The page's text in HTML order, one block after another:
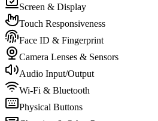
Screen & Display
Touch Responsiveness
Face ID & Fingerprint
Camera Lenses & Sensors
Audio Input/Output
Wi-Fi & Bluetooth
Physical Buttons